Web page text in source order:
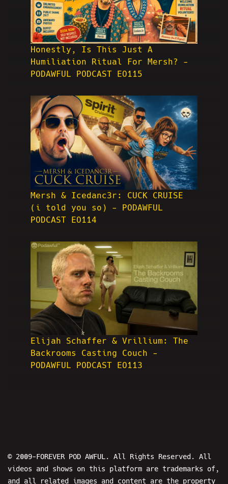
Honestly, Is This Just A
Humiliation Ritual For Mersh? -
PODAWFUL PODCAST EO115
Mersh & Icedanc3r: CUCK CRUISE
(i told you so) - PODAWFUL
PODCAST EO114
Elijah Schaffer & Vrillium: The
Backrooms Casting Couch -
PODAWFUL PODCAST EO113
© 2009-FOREVER POD AWFUL. All Rights Reserved. All
videos and shows on this platform are trademarks of,
and all related images and content are the property